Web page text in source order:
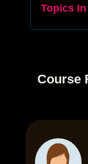
Topics
Course